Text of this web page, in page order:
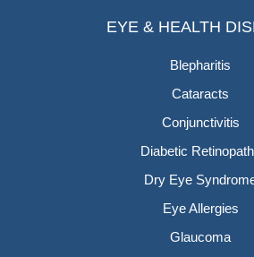
EYE & HEALTH
Blepharitis
Cataracts
Conjunctivitis
Diabetic
Dry Eye
Eye Allergies
Glaucoma